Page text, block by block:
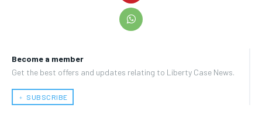
Become a member
Get the best offers and updates relating to Liberty Case News.
﹢ SUBSCRIBE